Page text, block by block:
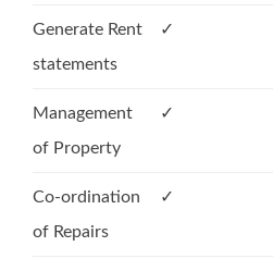
Generate Rent
statements
✓
Management
of Property
✓
Co-ordination
of Repairs
✓